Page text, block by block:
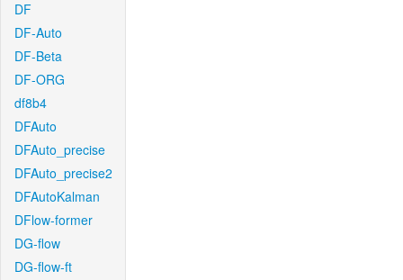
DF
DF-Auto
DF-Beta
DF-ORG
df8b4
DFAuto
DFAuto_precise
DFAuto_precise2
DFAutoKalman
DFlow-former
DG-flow
DG-flow-ft